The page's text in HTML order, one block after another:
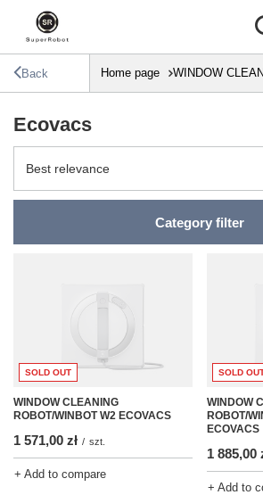
Back Home page WINDOW
Ecovacs
Change sorting
Best relevance
Category filter
SOLD OUT
WINDOW CLEANING
ROBOT/WINBOT W2 ECOVACS
1 571,00 zł / szt.
+ Add to compare
SOLD
WINDOW
ROBOT/
ECOVACS
1 885,00
+ Add to